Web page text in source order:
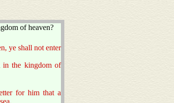
of heaven?
ye shall not enter
in the kingdom of
for him that a